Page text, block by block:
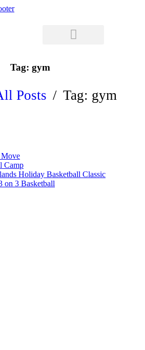
Tag: gym
Posts Tag: gym
Camp
Holiday Basketball Classic
on 3 Basketball